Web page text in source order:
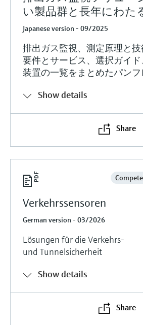
い製品群と長年にわた
Japanese version - 09/2025
排出ガス監視、測定原理と
要件とサービス、選択ガイ
装置の一覧をまとめたパンフ
Show details
Share
Verkehrssensoren
German version - 03/2026
Lösungen für die Verkehrs-
und Tunnelsicherheit
Show details
Share